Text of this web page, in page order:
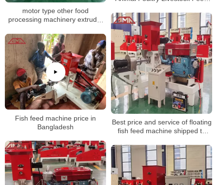
motor type other food
processing machinery extruder
pellet making machine
Best price and service of floating
fish feed machine shipped to
Fish feed machine price in
Bangladesh